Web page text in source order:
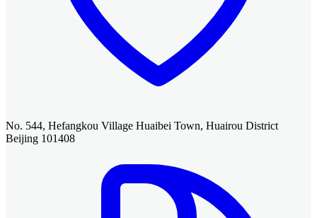
No. 544, Hefangkou Village Huaibei Town, Huairou District
Beijing 101408